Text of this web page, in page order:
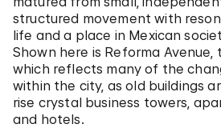
structured movement with
life and a place in Mexican
Shown here is Reforma Avenue,
which reflects many of the
within the city, as old buildings
rise crystal business towers,
and hotels.